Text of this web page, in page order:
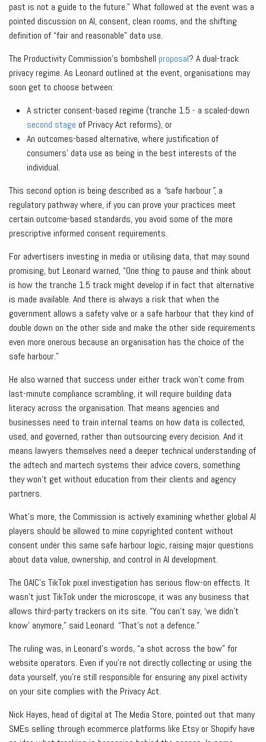
past is not a guide to the future.” What followed at the event was a
pointed discussion on AI, consent, clean rooms, and the shifting
definition of “fair and reasonable” data use.
The Productivity Commission’s bombshell proposal? A dual-track
privacy regime. As Leonard outlined at the event, organisations may
soon get to choose between:
A stricter consent-based regime (tranche 1.5 - a scaled-down
second stage of Privacy Act reforms), or
An outcomes-based alternative, where justification of
consumers’ data use as being in the best interests of the
individual.
This second option is being described as a “safe harbour”, a
regulatory pathway where, if you can prove your practices meet
certain outcome-based standards, you avoid some of the more
prescriptive informed consent requirements.
For advertisers investing in media or utilising data, that may sound
promising, but Leonard warned, “One thing to pause and think about
is how the tranche 1.5 track might develop if in fact that alternative
is made available. And there is always a risk that when the
government allows a safety valve or a safe harbour that they kind of
double down on the other side and make the other side requirements
even more onerous because an organisation has the choice of the
safe harbour.”
He also warned that success under either track won’t come from
last-minute compliance scrambling, it will require building data
literacy across the organisation. That means agencies and
businesses need to train internal teams on how data is collected,
used, and governed, rather than outsourcing every decision. And it
means lawyers themselves need a deeper technical understanding of
the adtech and martech systems their advice covers, something
they won’t get without education from their clients and agency
partners.
What’s more, the Commission is actively examining whether global AI
players should be allowed to mine copyrighted content without
consent under this same safe harbour logic, raising major questions
about data value, ownership, and control in AI development.
The OAIC’s TikTok pixel investigation has serious flow-on effects. It
wasn’t just TikTok under the microscope, it was any business that
allows third-party trackers on its site. “You can’t say, ‘we didn’t
know’ anymore,” said Leonard. “That’s not a defence.”
The ruling was, in Leonard’s words, “a shot across the bow” for
website operators. Even if you’re not directly collecting or using the
data yourself, you’re still responsible for ensuring any pixel activity
on your site complies with the Privacy Act.
Nick Hayes, head of digital at The Media Store, pointed out that many
SMEs selling through ecommerce platforms like Etsy or Shopify have